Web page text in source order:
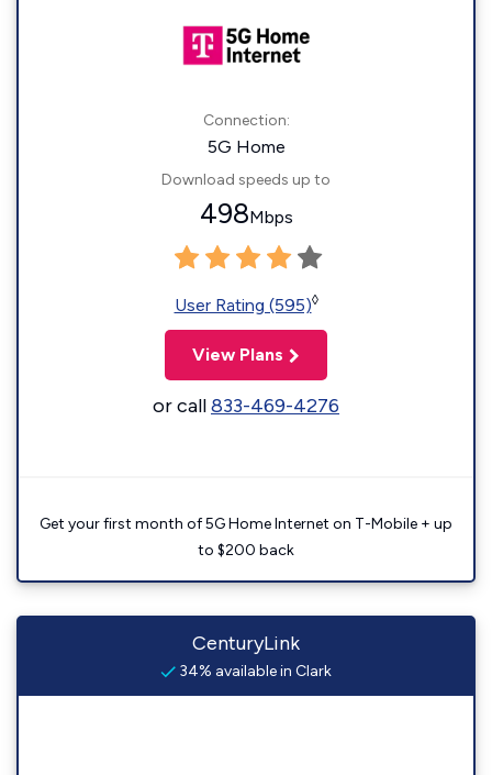
Connection:
5G Home
Download speeds up to
498Mbps
User Rating (595)◊
View Plans
or call833-469-4276
Get your first month of 5G Home Internet on T-Mobile + up
to $200 back
CenturyLink
34% available in Clark